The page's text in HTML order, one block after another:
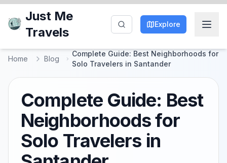
Just Me
Travels
Explore
Home Blog
Complete Guide: Best Neighborhoods for
Solo Travelers in Santander
Complete Guide: Best
Neighborhoods for
Solo Travelers in